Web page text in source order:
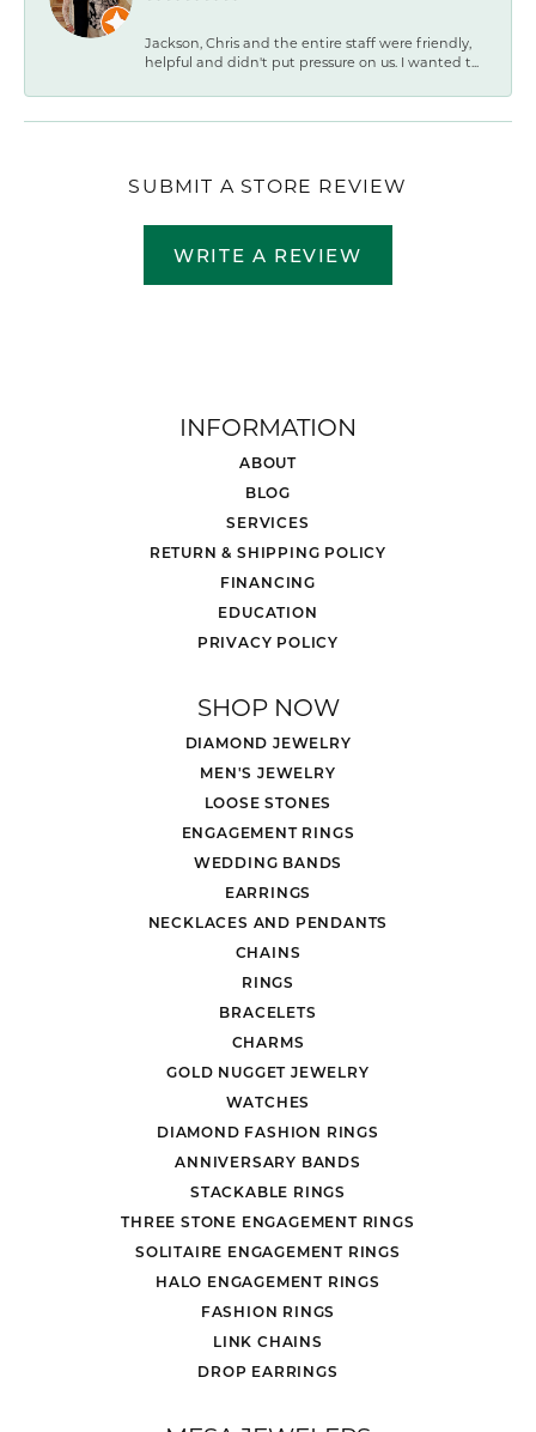
Jackson, Chris and the entire staff were friendly,
helpful and didn't put pressure on us. I wanted t...
SUBMIT A STORE REVIEW
WRITE A REVIEW
INFORMATION
ABOUT
BLOG
SERVICES
RETURN & SHIPPING POLICY
FINANCING
EDUCATION
PRIVACY POLICY
SHOP NOW
DIAMOND JEWELRY
MEN'S JEWELRY
LOOSE STONES
ENGAGEMENT RINGS
WEDDING BANDS
EARRINGS
NECKLACES AND PENDANTS
CHAINS
RINGS
BRACELETS
CHARMS
GOLD NUGGET JEWELRY
WATCHES
DIAMOND FASHION RINGS
ANNIVERSARY BANDS
STACKABLE RINGS
THREE STONE ENGAGEMENT RINGS
SOLITAIRE ENGAGEMENT RINGS
HALO ENGAGEMENT RINGS
FASHION RINGS
LINK CHAINS
DROP EARRINGS